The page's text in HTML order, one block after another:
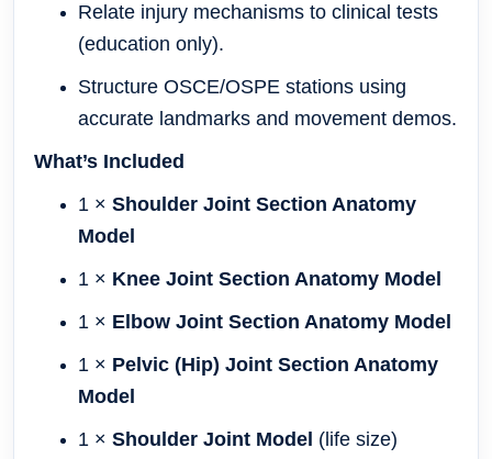
Relate injury mechanisms to clinical tests
(education only).
Structure OSCE/OSPE stations using
accurate landmarks and movement demos.
What’s Included
1 × Shoulder Joint Section Anatomy
Model
1 × Knee Joint Section Anatomy Model
1 × Elbow Joint Section Anatomy Model
1 × Pelvic (Hip) Joint Section Anatomy
Model
1 × Shoulder Joint Model (life size)